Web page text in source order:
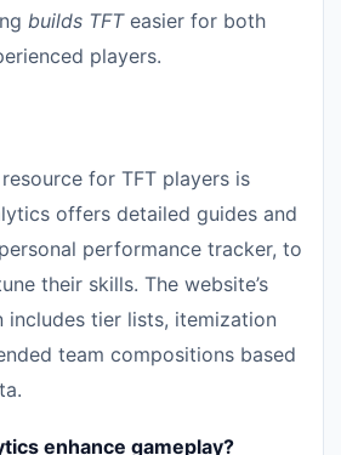
builds TFTeasier for both
players.
for TFT players is
offers detailed guides and
performance tracker, to
their skills. The website’s
tier lists, itemization
team compositions based
enhance gameplay?